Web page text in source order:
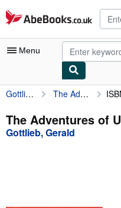
Skip to main content
AbeBooks.co.uk
Menu
My Account
My Purchases
Advanced Search
Gottlieb, Gerald The Adventures of Ulysses
The Adventures of
Gottlieb, Gerald